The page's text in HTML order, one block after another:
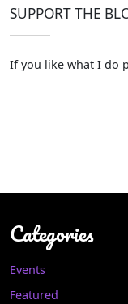
SUPPORT THE
If you like what I do
Categories
Events
Featured